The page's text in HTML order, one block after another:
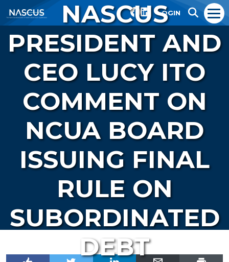
LOGIN
NASCUS
PRESIDENT AND
CEO LUCY ITO
COMMENT ON
NCUA BOARD
ISSUING FINAL
RULE ON
SUBORDINATED
DEBT